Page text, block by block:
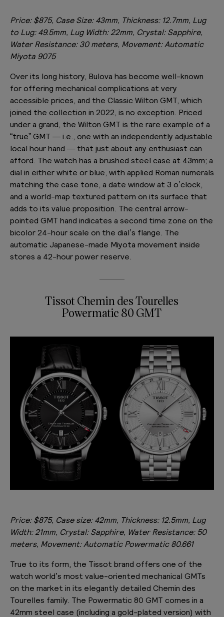
Price: $875, Case Size: 43mm, Thickness: 12.7mm, Lug
to Lug: 49.5mm, Lug Width: 22mm, Crystal: Sapphire,
Water Resistance: 30 meters, Movement: Automatic
Miyota 9075
Over its long history, Bulova has become well-known
for offering mechanical complications at very
accessible prices, and the Classic Wilton GMT, which
joined the collection in 2022, is no exception. Priced
under a grand, the Wilton GMT is the rare example of a
“true” GMT — i.e., one with an independently adjustable
local hour hand — that just about any enthusiast can
afford. The watch has a brushed steel case at 43mm; a
dial in either white or blue, with applied Roman numerals
matching the case tone, a date window at 3 o’clock,
and a world-map textured pattern on its surface that
adds to its value proposition. The central arrow-
pointed GMT hand indicates a second time zone on the
bicolor 24-hour scale on the dial’s flange. The
automatic Japanese-made Miyota movement inside
stores a 42-hour power reserve.
Tissot Chemin des Tourelles
Powermatic 80 GMT
Price: $875, Case size: 42mm, Thickness: 12.5mm, Lug
Width: 21mm, Crystal: Sapphire, Water Resistance: 50
meters, Movement: Automatic Powermatic 80.661
True to its form, the Tissot brand offers one of the
watch world’s most value-oriented mechanical GMTs
on the market in its elegantly detailed Chemin des
Tourelles family. The Powermatic 80 GMT comes in a
42mm steel case (including a gold-plated version) with